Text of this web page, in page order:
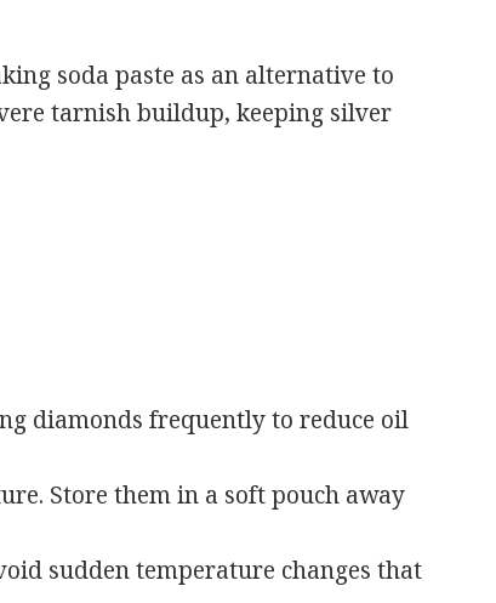
soda paste as an alternative to
tarnish buildup, keeping silver
diamonds frequently to reduce oil
Store them in a soft pouch away
sudden temperature changes that